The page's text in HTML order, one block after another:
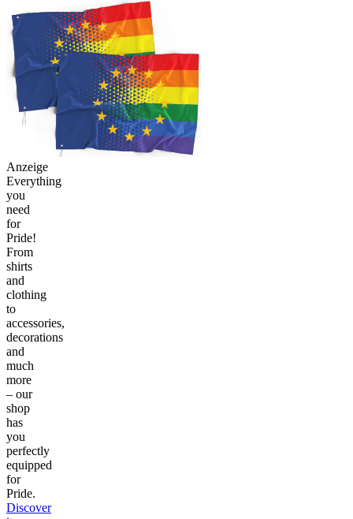
Anzeige
Everything
you
need
for
Pride!
From
shirts
and
clothing
to
accessories,
decorations
and
much
more
– our
shop
has
you
perfectly
equipped
for
Pride.
Discover